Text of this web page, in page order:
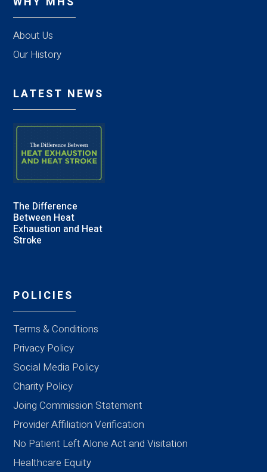
About Us
Our History
LATEST NEWS
The Difference
Between Heat
Exhaustion and Heat
Stroke
POLICIES
Terms & Conditions
Privacy Policy
Social Media Policy
Charity Policy
Joing Commission Statement
Provider Affiliation Verification
No Patient Left Alone Act and Visitation
Healthcare Equity